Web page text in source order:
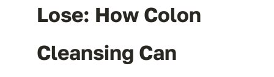
Lose: How Colon
Cleansing Can